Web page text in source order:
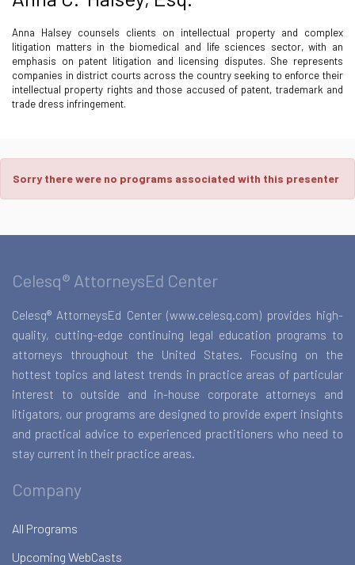
Anna Halsey counsels clients on intellectual property and complex
litigation matters in the biomedical and life sciences sector, with an
emphasis on patent litigation and licensing disputes. She represents
companies in district courts across the country seeking to enforce their
intellectual property rights and those accused of patent, trademark and
trade dress infringement.
Sorry there were no programs associated with this presenter
Celesq® AttorneysEd Center
Celesq® AttorneysEd Center (www.celesq.com) provides high-
quality, cutting-edge continuing legal education programs to
attorneys throughout the United States. Focusing on the
hottest topics and latest trends in practice areas of particular
interest to outside and in-house corporate attorneys and
litigators, our programs are designed to provide expert insights
and practical advice to experienced practitioners who need to
stay current in their practice areas.
Company
All Programs
Upcoming WebCasts